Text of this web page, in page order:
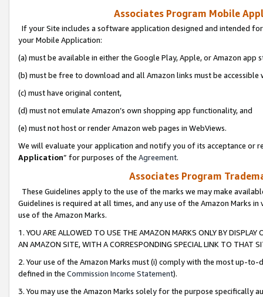
Associates Program Mobile
If your Site includes a software application designed and intended
your Mobile Application:
(a) must be available in either the Google Play, Apple, or Amazon app
(b) must be free to download and all Amazon links must be
(c) must have original content,
(d) must not emulate Amazon’s own shopping app functionality, and
(e) must not host or render Amazon web pages in WebViews.
We will evaluate your application and notify you of its acceptance or
Application” for purposes of the Agreement.
Associates Program
These Guidelines apply to the use of the marks we may make
Guidelines is required at all times, and any use of the Amazon Marks
use of the Amazon Marks.
1. YOU ARE ALLOWED TO USE THE AMAZON MARKS ONLY BY
AN AMAZON SITE, WITH A CORRESPONDING SPECIAL LINK TO THAT
2. Your use of the Amazon Marks must (i) comply with the most up-
defined in the Commission Income Statement).
3. You may use the Amazon Marks solely for the purpose specifically